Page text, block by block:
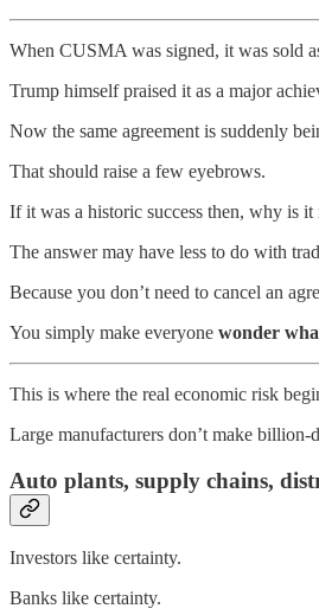
When CUSMA was signed, it was sold
Trump himself praised it as a major
Now the same agreement is suddenly
That should raise a few eyebrows.
If it was a historic success then, why is it
The answer may have less to do with
Because you don’t need to cancel an
You simply make everyone wonder
This is where the real economic risk
Large manufacturers don’t make
Auto plants, supply chains,
Investors like certainty.
Banks like certainty.